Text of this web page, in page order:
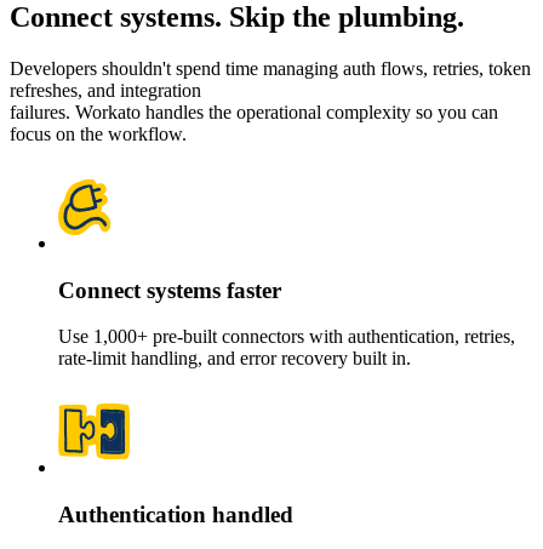
Connect systems. Skip the plumbing.
Developers shouldn't spend time managing auth flows, retries, token
refreshes, and integration
failures. Workato handles the operational complexity so you can
focus on the workflow.
Connect systems faster
Use 1,000+ pre-built connectors with authentication, retries,
rate-limit handling, and error recovery built in.
Authentication handled